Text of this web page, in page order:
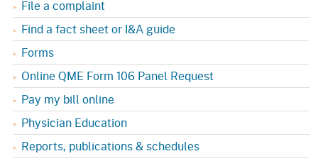
File a complaint
Find a fact sheet or I&A guide
Forms
Online QME Form 106 Panel Request
Pay my bill online
Physician Education
Reports, publications & schedules